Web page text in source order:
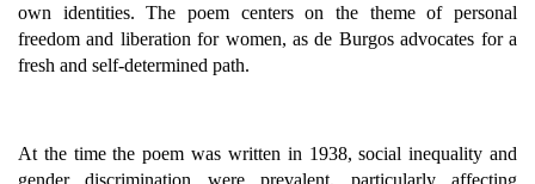
own identities. The poem centers on the theme of personal
freedom and liberation for women, as de Burgos advocates for a
fresh and self-determined path.
At the time the poem was written in 1938, social inequality and
gender discrimination were prevalent, particularly affecting